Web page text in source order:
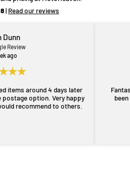
| Read our reviews
Dunn
Review
ago
items around 4 days later
option. Very happy
recommend to others.